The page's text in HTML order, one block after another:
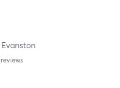
Evanston
reviews